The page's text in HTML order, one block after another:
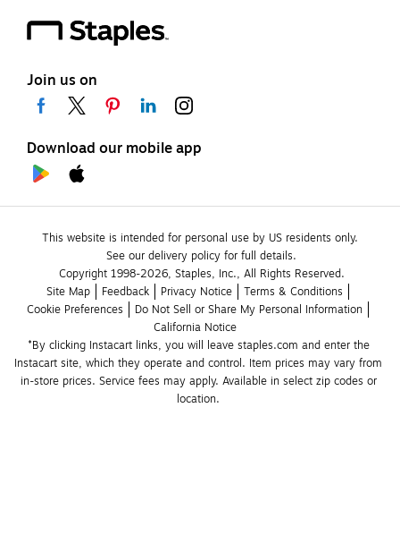
Join us on
Download our mobile app
This website is intended for personal use by US residents only.
See our delivery policy for full details.
Copyright 1998-2026, Staples, Inc., All Rights Reserved.
Site Map
Feedback Privacy Notice
Terms & Conditions
Cookie Preferences
Do Not Sell or Share My Personal Information
California Notice
*By clicking Instacart links, you will leave staples.com and enter the
Instacart site, which they operate and control. Item prices may vary from
in-store prices. Service fees may apply. Available in select zip codes or
location.